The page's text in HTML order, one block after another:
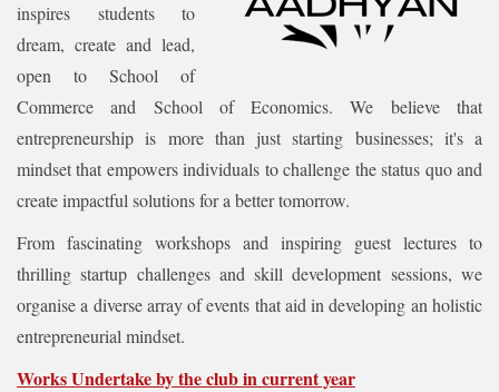
inspires students to
dream, create and lead,
open to School of
Commerce and School of Economics. We believe that
entrepreneurship is more than just starting businesses; it's a
mindset that empowers individuals to challenge the status quo and
create impactful solutions for a better tomorrow.
From fascinating workshops and inspiring guest lectures to
thrilling startup challenges and skill development sessions, we
organise a diverse array of events that aid in developing an holistic
entrepreneurial mindset.
Works Undertake by the club in current year